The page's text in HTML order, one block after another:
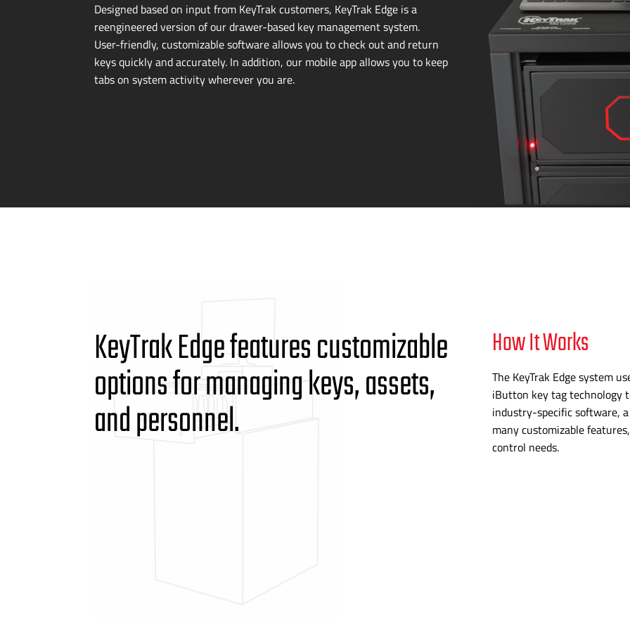
Designed based on input from KeyTrak customers, KeyTrak Edge is a
reengineered version of ourdrawer-based key management system.
User-friendly, customizable software allows you to check out and return
keys quickly and accurately. In addition, our mobile app allows you to keep
tabs on system activity wherever you are.
KeyTrak Edge features customizable
options for managing keys, assets,
and personnel.
How It Works
The KeyTrak Edge system
iButton key tag technology
industry-specificsoftware,
many customizable
control needs.